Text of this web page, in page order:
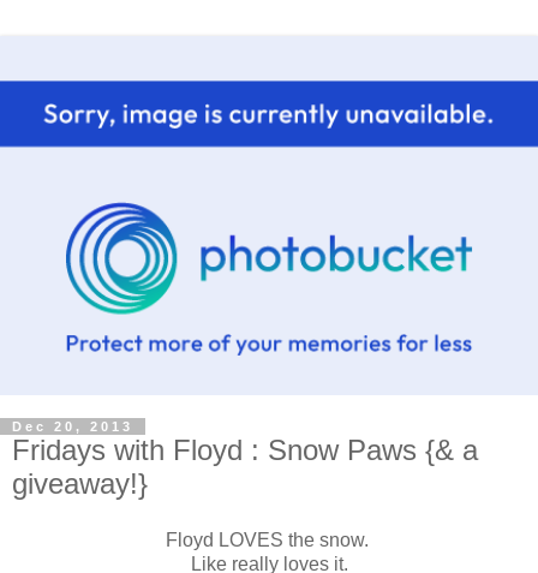
Dec 20, 2013
Fridays with Floyd : Snow Paws {& a
giveaway!}
Floyd LOVES the snow.
Like really loves it.